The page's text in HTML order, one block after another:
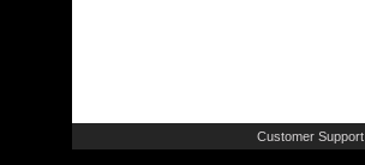
Customer Support